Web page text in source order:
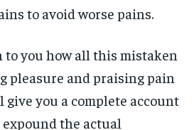
to avoid worse pains.
you how all this mistaken
pleasure and praising pain
give you a complete account
the actual